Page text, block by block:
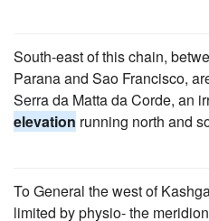
South-east of this chain,
Parana and Sao Francisco,
Serra da Matta da Corde, an
elevation running north and
To General the west of
limited by physio- the